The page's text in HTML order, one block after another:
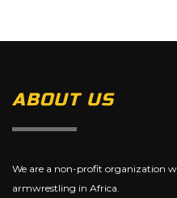
ABOUT US
We are a non-profit organization
armwrestling in Africa.